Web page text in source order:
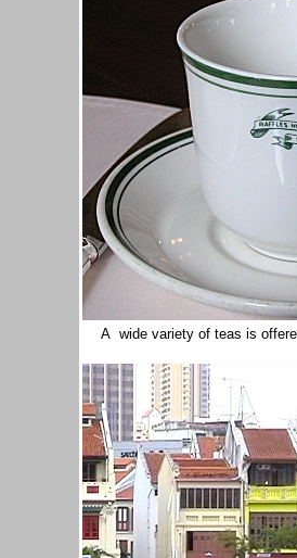
A wide variety of teas is